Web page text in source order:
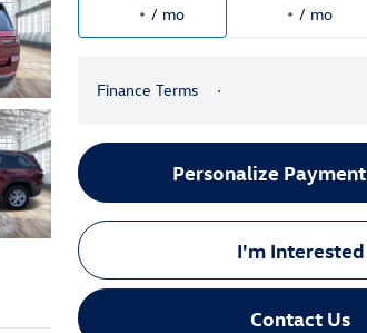
/ mo / mo
Finance Terms
Personalize Payment
I'm Interested
Contact Us